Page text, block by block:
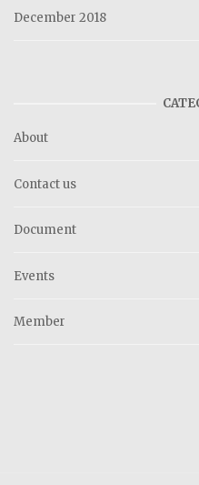
December 2018
About
Contact us
Document
Events
Member